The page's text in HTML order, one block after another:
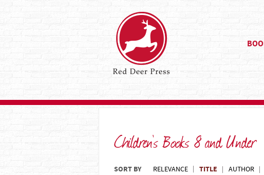
Children's Books 8 and Under
SORT BY RELEVANCE TITLE AUTHOR